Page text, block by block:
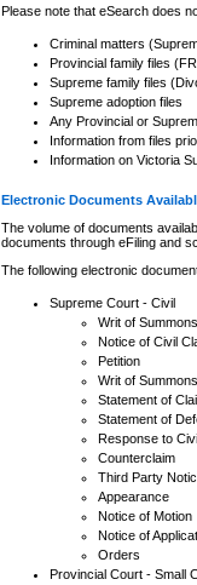
Please note that eSearch does
Criminal matters
Provincial family files
Supreme family files
Supreme adoption files
Any Provincial or
Information from files
Information on Victoria
Electronic Documents
The volume of documents
documents through eFiling and
The following electronic
Supreme Court - Civil
Writ of Summons
Notice of Civil
Petition
Writ of Summons
Statement of
Statement of
Response to
Counterclaim
Third Party
Appearance
Notice of Motion
Notice of
Orders
Provincial Court - Small